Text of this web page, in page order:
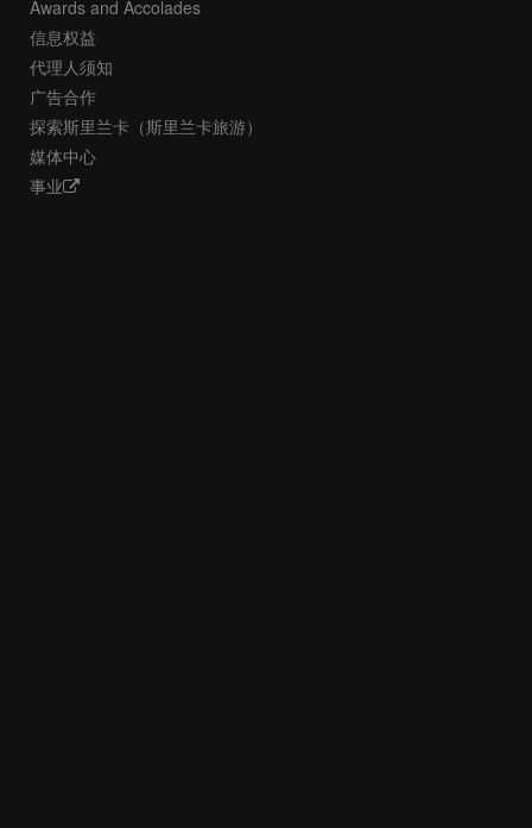
Awards and Accolades
信息权益
代理人须知
广告合作
探索斯里兰卡（斯里兰卡旅游）
媒体中心
事业